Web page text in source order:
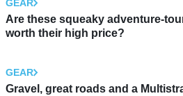
GEAR
Are these squeaky adventure-
worth their high price?
GEAR
Gravel, great roads and a